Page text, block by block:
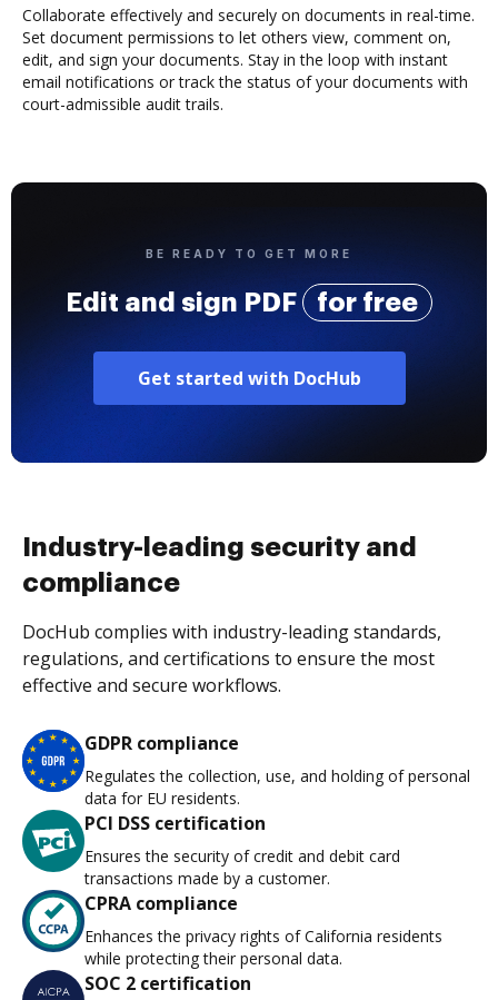
Collaborate effectively and securely on documents in real-time.
Set document permissions to let others view, comment on,
edit, and sign your documents. Stay in the loop with instant
email notifications or track the status of your documents with
court-admissible audit trails.
BE READY TO GET MORE
Edit and sign PDF for free
Get started with DocHub
Industry-leading security and
compliance
DocHub complies with industry-leading standards,
regulations, and certifications to ensure the most
effective and secure workflows.
GDPR compliance
Regulates the collection, use, and holding of personal
data for EU residents.
PCI DSS certification
Ensures the security of credit and debit card
transactions made by a customer.
CPRA compliance
Enhances the privacy rights of California residents
while protecting their personal data.
SOC 2 certification